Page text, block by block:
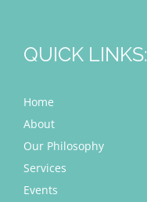
QUICK LINKS:
Home
About
Our Philosophy
Services
Events